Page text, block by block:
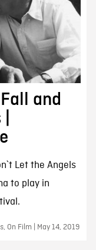
and
Let the Angels
to play in
On Film | May 14, 2019